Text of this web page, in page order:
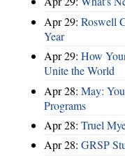
Apr 29: Roswell
Year
Apr 29: How
Unite the World
Apr 28: May:
Programs
Apr 28: Truel
Apr 28: GRSP